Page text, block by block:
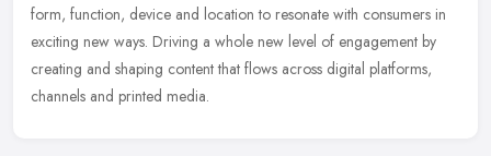
form, function, device and location to resonate with consumers in
exciting new ways. Driving a whole new level of engagement by
creating and shaping content that flows across digital platforms,
channels and printed media.